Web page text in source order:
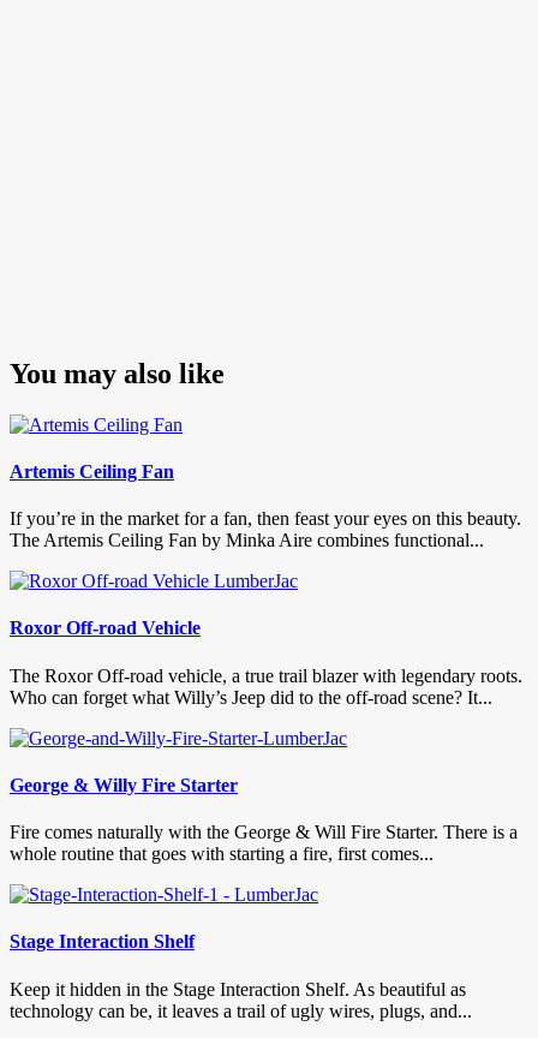
You may also like
Artemis Ceiling Fan
If you’re in the market for a fan, then feast your eyes on this beauty.
The Artemis Ceiling Fan by Minka Aire combines functional...
Roxor Off-road Vehicle
The Roxor Off-road vehicle, a true trail blazer with legendary roots.
Who can forget what Willy’s Jeep did to the off-road scene? It...
George & Willy Fire Starter
Fire comes naturally with the George & Will Fire Starter. There is a
whole routine that goes with starting a fire, first comes...
Stage Interaction Shelf
Keep it hidden in the Stage Interaction Shelf. As beautiful as
technology can be, it leaves a trail of ugly wires, plugs, and...